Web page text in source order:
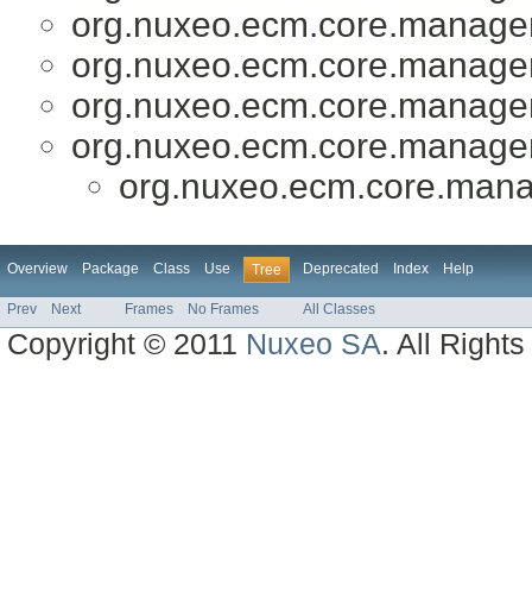
Overview Package Class Use Tree Deprecated Index Help
Prev Next Frames No Frames All Classes
Copyright © 2011 Nuxeo SA. All